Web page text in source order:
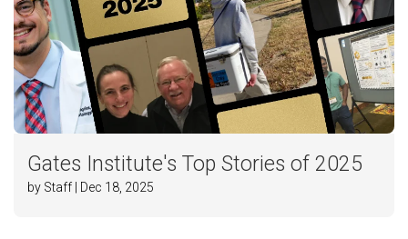
Gates Institute's Top Stories of 2025
by Staff | Dec 18, 2025